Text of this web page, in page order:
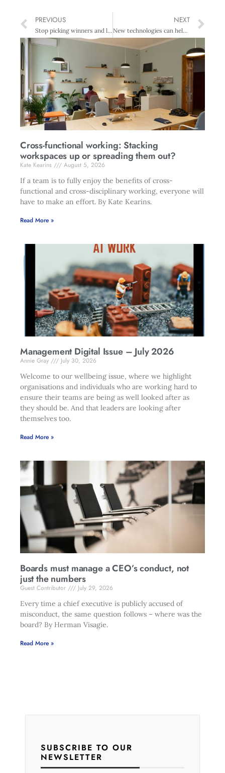
PREVIOUS
Stop picking winners and losers – Auckland Business Chamber
NEXT
New technologies can help create diverse workplaces
Cross-functional working: Stacking
workspaces up or spreading them out?
Kate Kearins
August 5, 2026
If a team is to fully enjoy the benefits of cross-
functional and cross-disciplinary working, everyone will
have to make an effort. By Kate Kearins.
Read More »
Management Digital Issue – July 2026
Annie Gray
July 30, 2026
Welcome to our wellbeing issue, where we highlight
organisations and individuals who are working hard to
ensure their teams are being as well looked after as
they should be. And that leaders are looking after
themselves too.
Read More »
Boards must manage a CEO’s conduct, not
just the numbers
Guest Contributor
July 29, 2026
Every time a chief executive is publicly accused of
misconduct, the same question follows – where was the
board? By Herman Visagie.
Read More »
SUBSCRIBE TO OUR
NEWSLETTER